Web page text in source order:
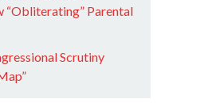
“Obliterating” Parental
Scrutiny